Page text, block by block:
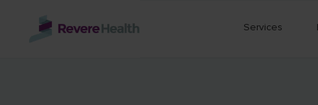
Skip to main content
Services